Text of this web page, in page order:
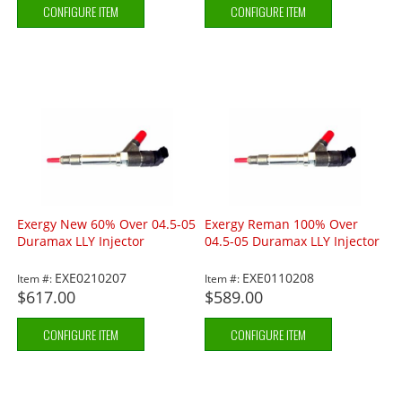
CONFIGURE ITEM CONFIGURE ITEM
Exergy New 60% Over 04.5-05
Duramax LLY Injector
Item #: EXE0210207
$617.00
CONFIGURE ITEM
Exergy Reman 100% Over
04.5-05 Duramax LLY Injector
Item #: EXE0110208
$589.00
CONFIGURE ITEM